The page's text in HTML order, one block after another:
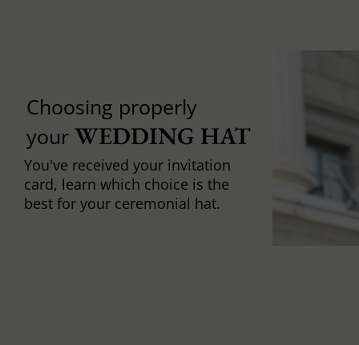
Choosing properly
your WEDDING HAT
You've received your invitation
card, learn which choice is the
best for your ceremonial hat.